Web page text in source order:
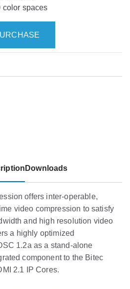
color spaces
Downloads
offers inter-operable,
video compression to satisfy
and high resolution video
a highly optimized
1.2a as a stand-alone
component to the Bitec
2.1 IP Cores.